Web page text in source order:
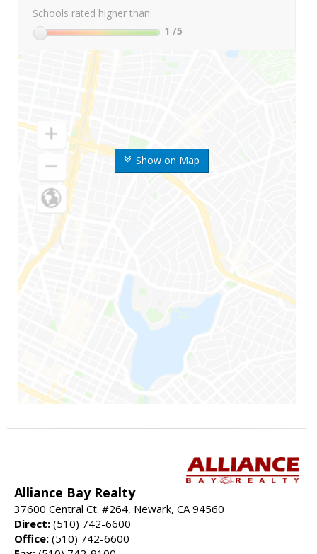
Show on Map
Schools rated higher than:
1 /5
Alliance Bay Realty
37600 Central Ct. #264, Newark, CA 94560
Direct: (510) 742-6600
Office: (510) 742-6600